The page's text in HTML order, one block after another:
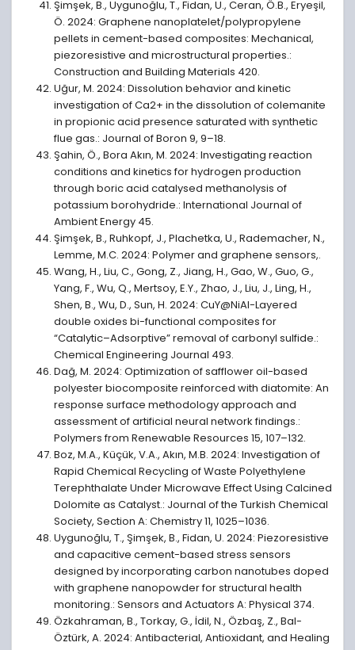
Şimşek, B., Uygunoğlu, T., Fidan, U., Ceran, Ö.B., Eryeşil,
Ö. 2024: Graphene nanoplatelet/polypropylene
pellets in cement-based composites: Mechanical,
piezoresistive and microstructural properties.:
Construction and Building Materials 420.
Uğur, M. 2024: Dissolution behavior and kinetic
investigation of Ca2+ in the dissolution of colemanite
in propionic acid presence saturated with synthetic
flue gas.: Journal of Boron 9, 9–18.
Şahin, Ö., Bora Akın, M. 2024: Investigating reaction
conditions and kinetics for hydrogen production
through boric acid catalysed methanolysis of
potassium borohydride.: International Journal of
Ambient Energy 45.
Şimşek, B., Ruhkopf, J., Plachetka, U., Rademacher, N.,
Lemme, M.C. 2024: Polymer and graphene sensors,.
Wang, H., Liu, C., Gong, Z., Jiang, H., Gao, W., Guo, G.,
Yang, F., Wu, Q., Mertsoy, E.Y., Zhao, J., Liu, J., Ling, H.,
Shen, B., Wu, D., Sun, H. 2024: CuY@NiAl-Layered
double oxides bi-functional composites for
“Catalytic–Adsorptive” removal of carbonyl sulfide.:
Chemical Engineering Journal 493.
Dağ, M. 2024: Optimization of safflower oil-based
polyester biocomposite reinforced with diatomite: An
response surface methodology approach and
assessment of artificial neural network findings.:
Polymers from Renewable Resources 15, 107–132.
Boz, M.A., Küçük, V.A., Akın, M.B. 2024: Investigation of
Rapid Chemical Recycling of Waste Polyethylene
Terephthalate Under Microwave Effect Using Calcined
Dolomite as Catalyst.: Journal of the Turkish Chemical
Society, Section A: Chemistry 11, 1025–1036.
Uygunoğlu, T., Şimşek, B., Fidan, U. 2024: Piezoresistive
and capacitive cement-based stress sensors
designed by incorporating carbon nanotubes doped
with graphene nanopowder for structural health
monitoring.: Sensors and Actuators A: Physical 374.
Özkahraman, B., Torkay, G., İdil, N., Özbaş, Z., Bal-
Öztürk, A. 2024: Antibacterial, Antioxidant, and Healing